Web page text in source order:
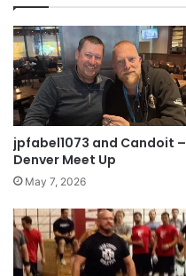
jpfabel1073 and Candoit –
Denver Meet Up
May 7, 2026